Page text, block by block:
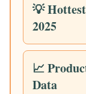
💡
2025
📈
Data